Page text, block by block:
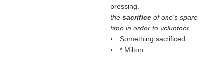
pressing.
the sacrifice of one's spare
time in order to volunteer
Something sacrificed.
* Milton